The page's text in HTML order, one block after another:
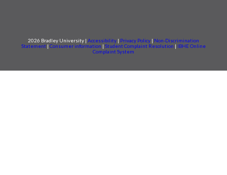
2026 Bradley University | Accessibility | Privacy Policy | Non-Discrimination
Statement | Consumer information | Student Complaint Resolution | IBHE Online
Complaint System